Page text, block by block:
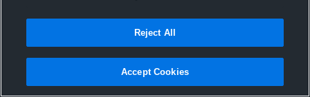
Joined Hudl
8 September 2016
Reject All
Accept Cookies